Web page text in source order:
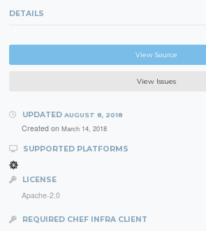
DETAILS
View Source
View Issues
UPDATED AUGUST 8, 2018
Created on March 14, 2018
SUPPORTED PLATFORMS
LICENSE
Apache-2.0
REQUIRED CHEF INFRA CLIENT